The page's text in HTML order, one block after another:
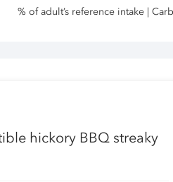
% of adult’s reference intake |
hickory BBQ streaky